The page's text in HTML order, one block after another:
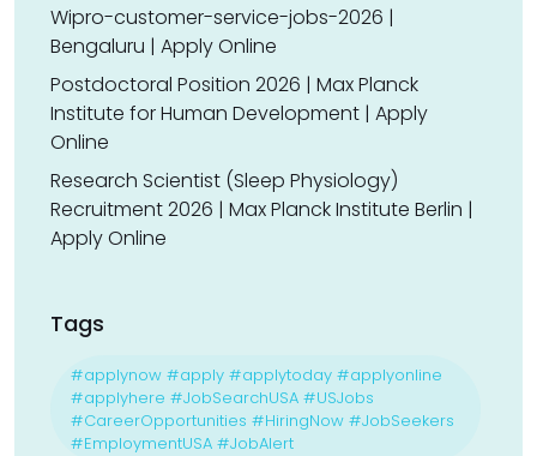
Wipro-customer-service-jobs-2026 |
Bengaluru | Apply Online
Postdoctoral Position 2026 | Max Planck
Institute for Human Development | Apply
Online
Research Scientist (Sleep Physiology)
Recruitment 2026 | Max Planck Institute Berlin |
Apply Online
Tags
#applynow #apply #applytoday #applyonline
#applyhere #JobSearchUSA #USJobs
#CareerOpportunities #HiringNow #JobSeekers
#EmploymentUSA #JobAlert